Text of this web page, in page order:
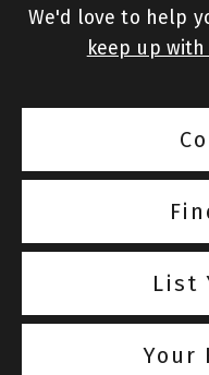
We'd love to help
keep up
List
Your